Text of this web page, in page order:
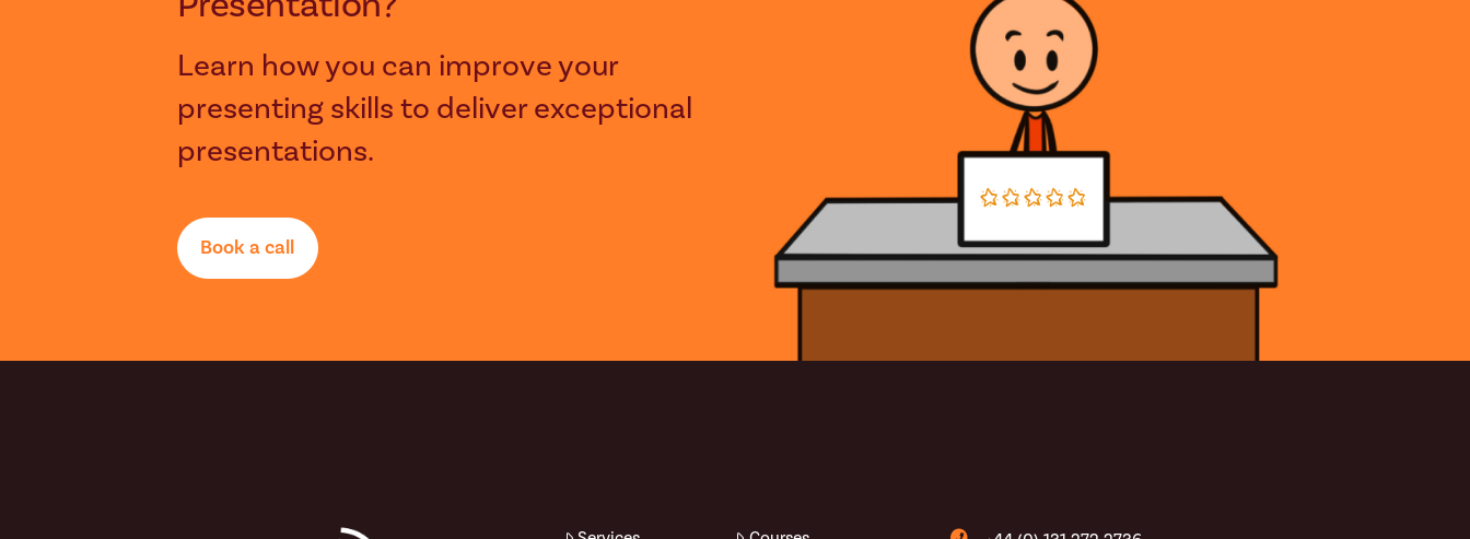
Learn how you can improve your
presenting skills to deliver exceptional
presentations.
Book a call